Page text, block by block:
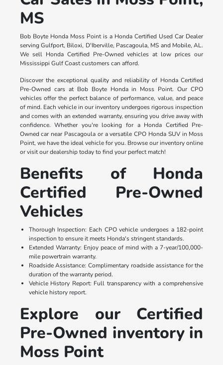
MS
Bob Boyte Honda Moss Point is a Honda Certified Used Car Dealer
serving Gulfport, Biloxi, D'Iberville, Pascagoula, MS and Mobile, AL.
We sell Honda Certified Pre-Owned vehicles at low prices our
Mississippi Gulf Coast customers can afford.
Discover the exceptional quality and reliability of Honda Certified
Pre-Owned cars at Bob Boyte Honda in Moss Point. Our CPO
vehicles offer the perfect balance of performance, value, and peace
of mind. Each vehicle in our inventory undergoes rigorous inspection
and comes with an extended warranty, ensuring you drive away with
confidence. Whether you're looking for a Honda Certified Pre-
Owned car near Pascagoula or a versatile CPO Honda SUV in Moss
Point, we have the ideal vehicle for you. Browse our inventory online
or visit our dealership today to find your perfect match!
Benefits of Honda
Certified Pre-Owned
Vehicles
Thorough Inspection: Each CPO vehicle undergoes a 182-point
inspection to ensure it meets Honda's stringent standards.
Extended Warranty: Enjoy peace of mind with a 7-year/100,000-
mile powertrain warranty.
Roadside Assistance: Complimentary roadside assistance for the
duration of the warranty period.
Vehicle History Report: Full transparency with a comprehensive
vehicle history report.
Explore our Certified
Pre-Owned inventory in
Moss Point